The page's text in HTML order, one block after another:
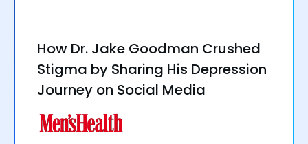
How Dr. Jake Goodman Crushed
Stigma by Sharing His Depression
Journey on Social Media